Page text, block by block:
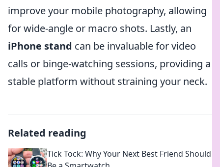
improve your mobile photography, allowing
for wide-angle or macro shots. Lastly, an
iPhone stand can be invaluable for video
calls or binge-watching sessions, providing a
stable platform without straining your neck.
Related reading
Tick Tock: Why Your Next Best Friend Should